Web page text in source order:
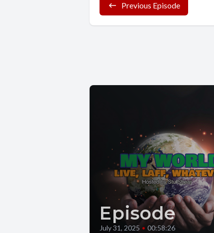
Previous Episode
Episode
July 31, 2025 • 00:58:26